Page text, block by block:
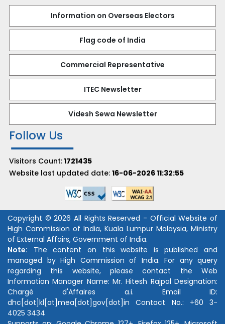
Information on Overseas Electors
Flag code of India
Commercial Representative
ITEC Newsletter
Videsh Sewa Newsletter
Follow Us
Visitors Count:1721435
Website last updated date: 16-06-2026 11:32:55
Copyright © 2026 All Rights Reserved - Official Website of
High Commission of India, Kuala Lumpur Malaysia, Ministry
of External Affairs, Government of India.
Note: The content on this website is published and
managed by High Commission of India. For any query
regarding this website, please contact the Web
Information Manager Name: Mr. Hitesh Rajpal Designation:
Chargé d'Affaires a.i. Email ID:
dhc[dot]kl[at]mea[dot]gov[dot]in Contact No.: +60 3-
4025 3434